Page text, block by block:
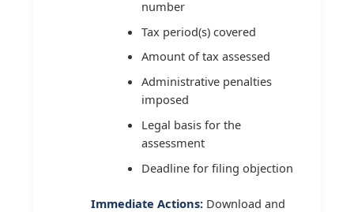
number
Tax period(s) covered
Amount of tax assessed
Administrative penalties
imposed
Legal basis for the
assessment
Deadline for filing objection
Immediate Actions: Download and